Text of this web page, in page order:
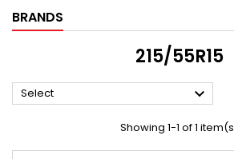
BRANDS
215/55R15
Select 
Showing 1-1 of 1